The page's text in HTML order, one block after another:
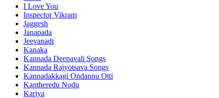
I Love You
Inspector Vikram
Jaggesh
Janapada
Jeevanadi
Kanaka
Kannada Deepavali Songs
Kannada Rajyotsava Songs
Kannadakkagi Ondannu Otti
Kantheredu Nodu
Kariya